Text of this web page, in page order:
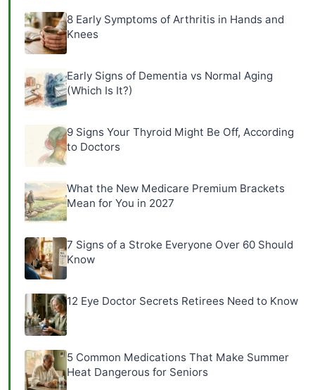
8 Early Symptoms of Arthritis in Hands and
Knees
Early Signs of Dementia vs Normal Aging
(Which Is It?)
9 Signs Your Thyroid Might Be Off, According
to Doctors
What the New Medicare Premium Brackets
Mean for You in 2027
7 Signs of a Stroke Everyone Over 60 Should
Know
12 Eye Doctor Secrets Retirees Need to Know
5 Common Medications That Make Summer
Heat Dangerous for Seniors